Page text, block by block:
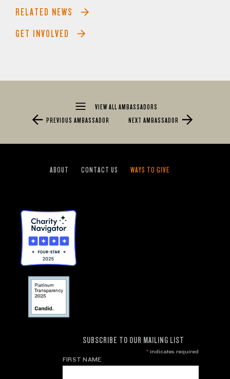
RELATED NEWS
GET INVOLVED
VIEW ALL AMBASSADORS
PREVIOUS AMBASSADOR
NEXT AMBASSADOR
ABOUT CONTACT US WAYS TO GIVE
SUBSCRIBE TO OUR MAILING LIST
*indicates required
FIRST NAME